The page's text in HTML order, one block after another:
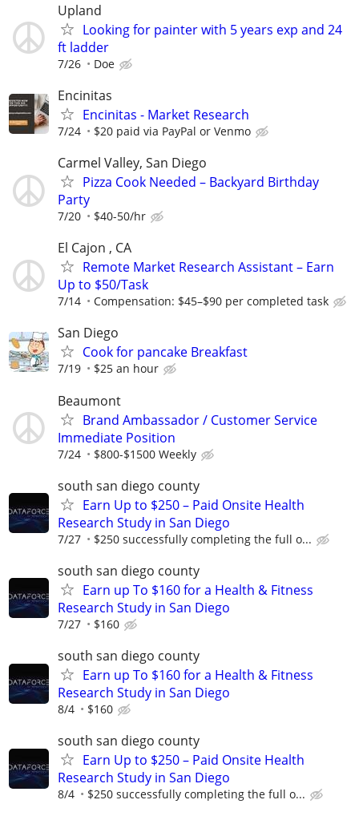
Upland
Looking for painter with 5 years exp and 24
ft ladder
7/26 Doe
Encinitas
Encinitas - Market Research
7/24 $20 paid via PayPal or Venmo
Carmel Valley, San Diego
Pizza Cook Needed – Backyard Birthday
Party
7/20 $40-50/hr
El Cajon , CA
Remote Market Research Assistant – Earn
Up to $50/Task
7/14 Compensation: $45–$90 per completed task
San Diego
Cook for pancake Breakfast
7/19 $25 an hour
Beaumont
Brand Ambassador / Customer Service
Immediate Position
7/24 $800-$1500 Weekly
south san diego county
Earn Up to $250 – Paid Onsite Health
Research Study in San Diego
7/27 $250 successfully completing the full o...
south san diego county
Earn up To $160 for a Health & Fitness
Research Study in San Diego
7/27 $160
south san diego county
Earn up To $160 for a Health & Fitness
Research Study in San Diego
8/4 $160
south san diego county
Earn Up to $250 – Paid Onsite Health
Research Study in San Diego
8/4 $250 successfully completing the full o...